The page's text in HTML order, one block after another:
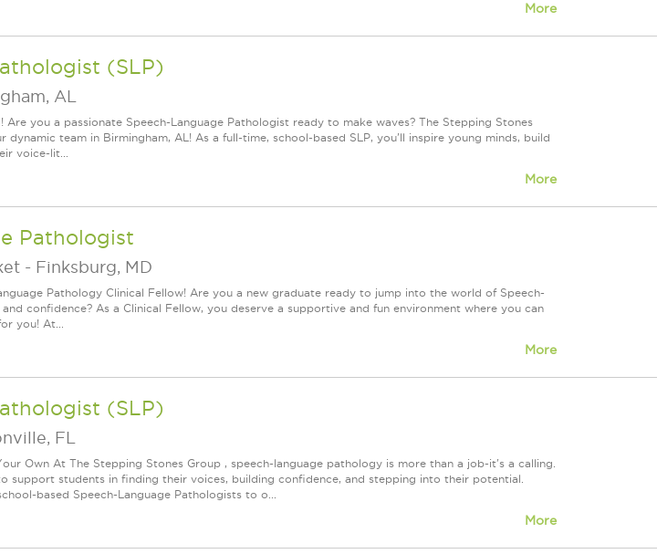
More
(SLP)
AL
Are you a passionate Speech-Language Pathologist ready to make waves? The Stepping Stones
dynamic team in Birmingham, AL! As a full-time, school-based SLP, you'll inspire young minds, build
voice-lit...
More
Pathologist
- Finksburg, MD
Pathology Clinical Fellow! Are you a new graduate ready to jump into the world of Speech-
confidence? As a Clinical Fellow, you deserve a supportive and fun environment where you can
you! At...
More
(SLP)
FL
Own At The Stepping Stones Group , speech-language pathology is more than a job-it's a calling.
support students in finding their voices, building confidence, and stepping into their potential.
based Speech-Language Pathologists to o...
More